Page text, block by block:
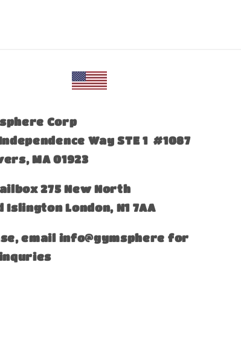
Corp
Way STE 1 #1087
MA 01923
275 New North
Islington London, N1 7AA
email info@gymsphere for